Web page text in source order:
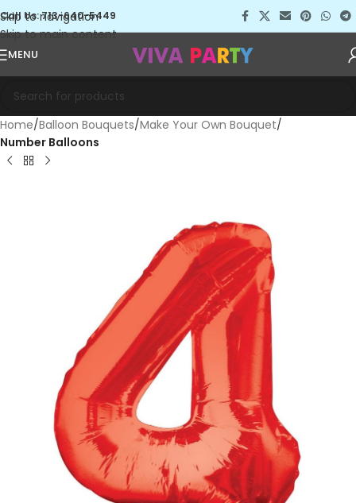
Skip to navigation
Skip to main content
Call Us: 713-640-5449
MENU
Home Balloon Bouquets Make Your Own Bouquet
Number Balloons